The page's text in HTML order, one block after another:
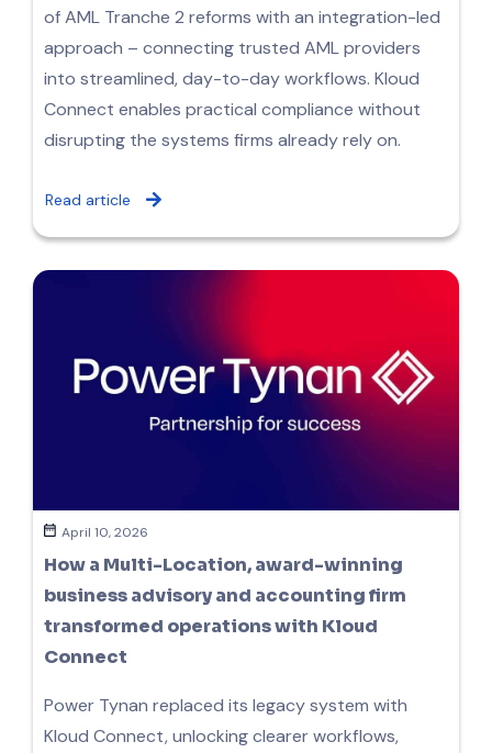
of AML Tranche 2 reforms with an integration-led
approach – connecting trusted AML providers
into streamlined, day-to-day workflows. Kloud
Connect enables practical compliance without
disrupting the systems firms already rely on.
Read article
April 10, 2026
How a Multi-Location, award-winning
business advisory and accounting firm
transformed operations with Kloud
Connect
Power Tynan replaced its legacy system with
Kloud Connect, unlocking clearer workflows,